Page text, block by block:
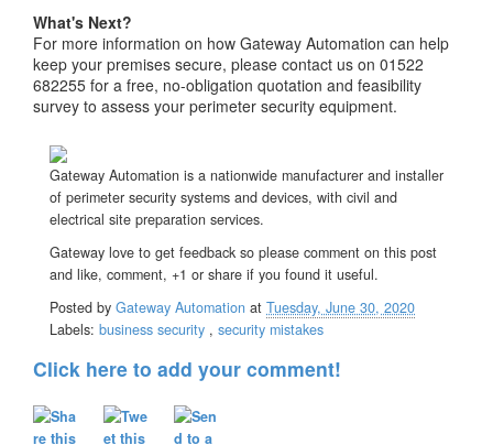
What's Next?
For more information on how Gateway Automation can help
keep your premises secure, please contact us on 01522
682255 for a free, no-obligation quotation and feasibility
survey to assess your perimeter security equipment.
Gateway Automation is a nationwide manufacturer and installer
of perimeter security systems and devices, with civil and
electrical site preparation services.
Gateway love to get feedback so please comment on this post
and like, comment, +1 or share if you found it useful.
Posted by Gateway Automation at Tuesday, June 30, 2020
Labels: business security , security mistakes
Click here to add your comment!